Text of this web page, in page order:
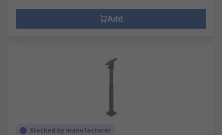
Add
Stocked by manufacturer